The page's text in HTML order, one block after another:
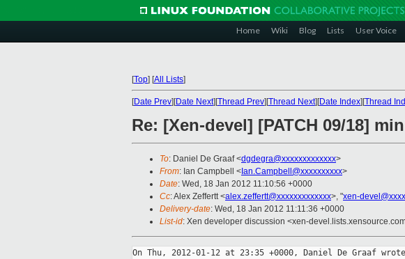
Home Wiki Blog Lists User Voice
[Top] [All Lists]
[Date Prev][Date Next][Thread Prev][Thread Next][Date Index][Thread
Re: [Xen-devel] [PATCH 09/18]
To: Daniel De Graaf <dgdegra@xxxxxxxxxxxxx>
From: Ian Campbell < Ian.Campbell@xxxxxxxxxx>
Date: Wed, 18 Jan 2012 11:10:56 +0000
Cc: Alex Zeffertt <alex.zeffertt@xxxxxxxxxxxxx>, "xen-
Delivery-date: Wed, 18 Jan 2012 11:11:36 +0000
List-id: Xen developer discussion <xen-
On Thu, 2012-01-12 at 23:35 +0000, Daniel De Graaf